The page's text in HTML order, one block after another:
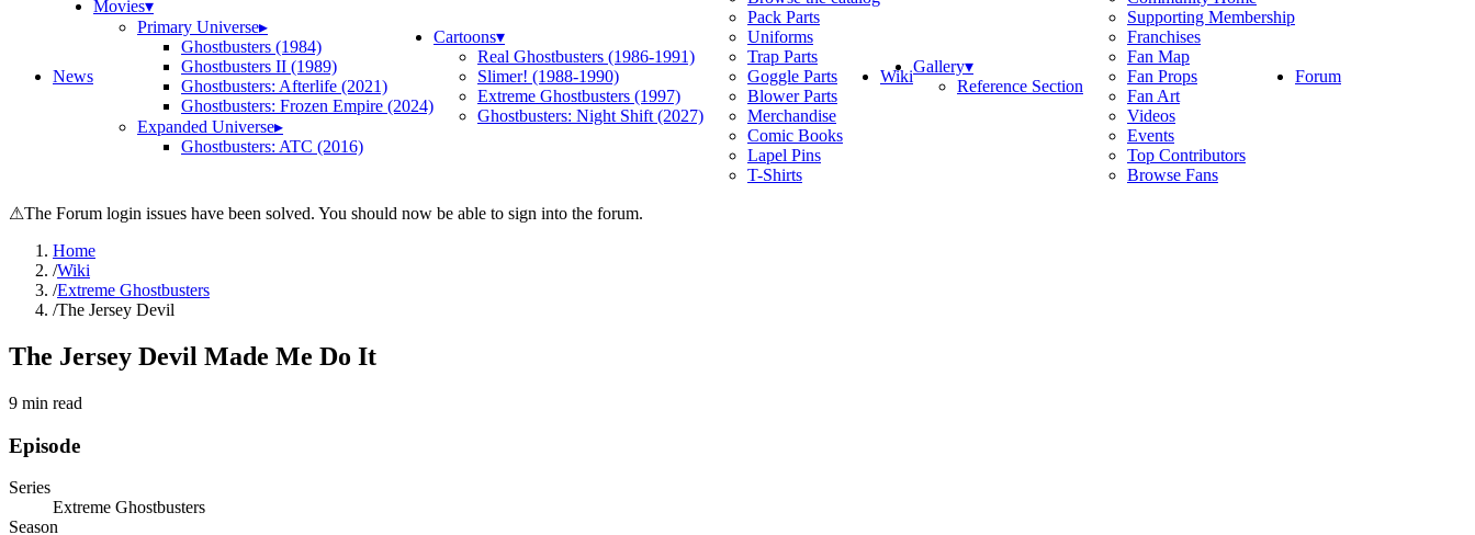
News
Movies▾
Primary Universe▸
Ghostbusters (1984)
Ghostbusters II (1989)
Ghostbusters: Afterlife (2021)
Ghostbusters: Frozen Empire (2024)
Expanded Universe▸
Ghostbusters: ATC (2016)
Cartoons▾
Real Ghostbusters (1986-1991)
Slimer! (1988-1990)
Extreme Ghostbusters (1997)
Ghostbusters: Night Shift (2027)
Pack Parts
Uniforms
Trap Parts
Goggle Parts
Blower Parts
Merchandise
Comic Books
Lapel Pins
T-Shirts
WikiGallery▾
Reference Section
Supporting Membership
Franchises
Fan Map
Fan Props
Fan Art
Videos
Events
Top Contributors
Browse Fans
Forum
⚠The Forum login issues have been solved. You should now be able to sign into the forum.
Home
/Wiki
/Extreme Ghostbusters
/The Jersey Devil
The Jersey Devil Made Me Do It
9 min read
Episode
Series
Extreme Ghostbusters
Season